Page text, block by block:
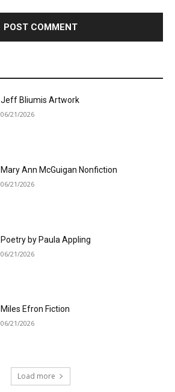
Jeff Bliumis Artwork
06/21/2026
Mary Ann McGuigan Nonfiction
06/21/2026
Poetry by Paula Appling
06/21/2026
Miles Efron Fiction
06/21/2026
Load more